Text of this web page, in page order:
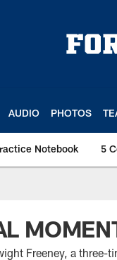
AUDIO PHOTOS
Notebook 5
Freeney, a